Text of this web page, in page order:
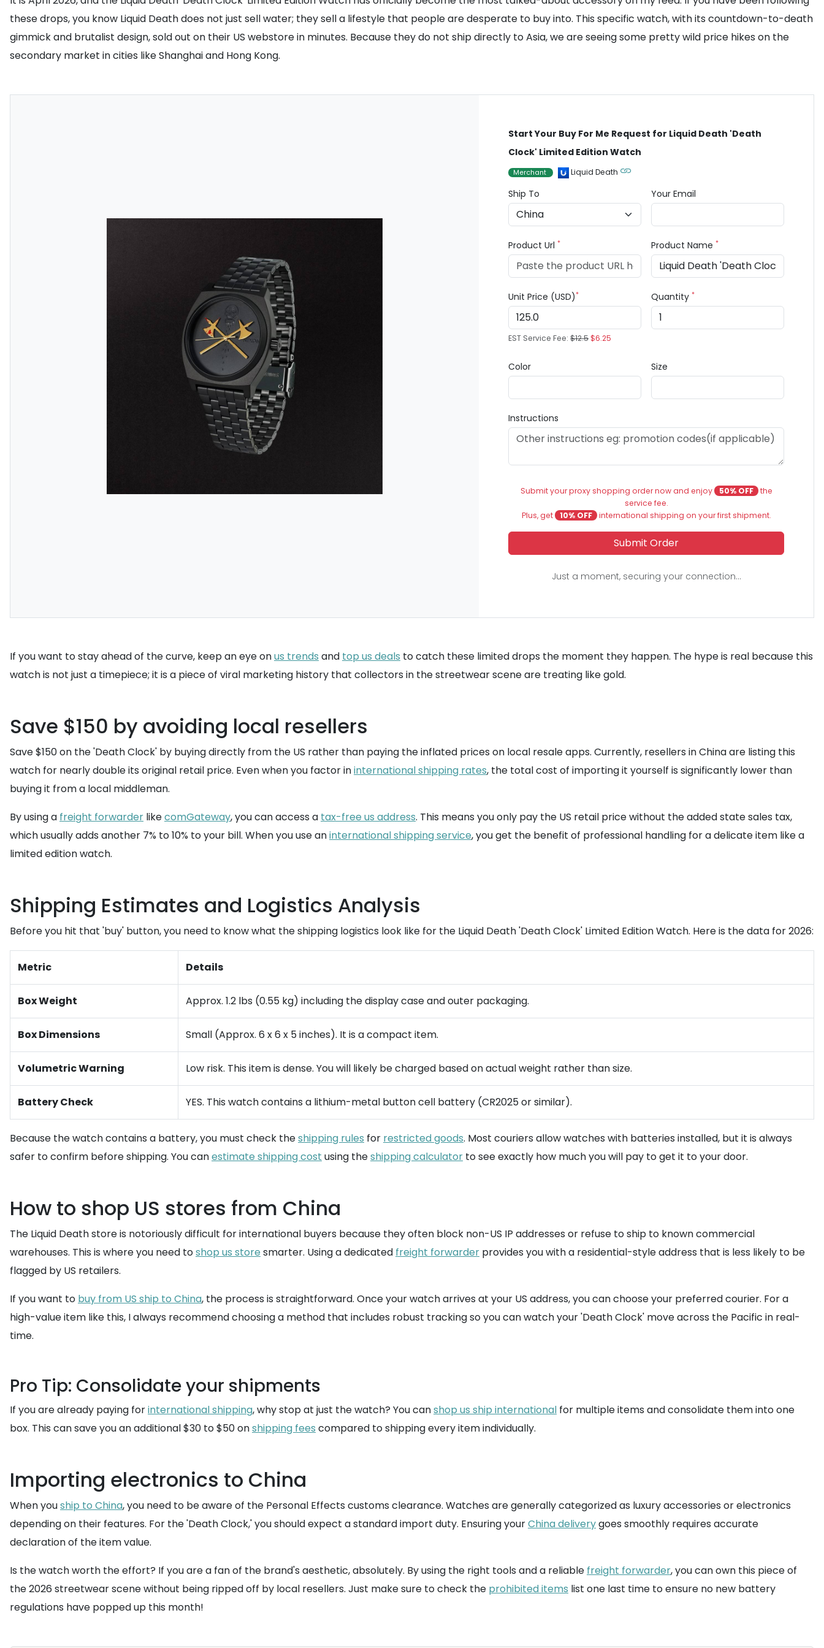
these drops, you know Liquid Death does not just sell water; they sell a lifestyle that people are desperate to buy into. This specific watch, with its countdown-to-death
gimmick and brutalist design, sold out on their US webstore in minutes. Because they do not ship directly to Asia, we are seeing some pretty wild price hikes on the
secondary market in cities like Shanghai and Hong Kong.
Start Your Buy For Me Request for Liquid Death 'Death
Clock' Limited Edition Watch
Merchant Liquid Death
Ship To Your Email
Product Url* Product Name*
Unit Price (USD)*
EST Service Fee:$12.5$6.25
Quantity*
Color Size
Instructions
Submit your proxy shopping order now and enjoy 50% OFF the
service fee.
Plus, get
10% OFF international shipping on your first shipment.
Submit Order
Just a moment, securing your connection...
If you want to stay ahead of the curve, keep an eye onus trends and top us deals to catch these limited drops the moment they happen. The hype is real because this
watch is not just a timepiece; it is a piece of viral marketing history that collectors in the streetwear scene are treating like gold.
Save $150 by avoiding local resellers
Save $150 on the 'Death Clock' by buying directly from the US rather than paying the inflated prices on local resale apps. Currently, resellers in China are listing this
watch for nearly double its original retail price. Even when you factor ininternational shipping rates, the total cost of importing it yourself is significantly lower than
buying it from a local middleman.
By using a freight forwarder likecomGateway, you can access a tax-free us address. This means you only pay the US retail price without the added state sales tax,
which usually adds another 7% to 10% to your bill. When you use aninternational shipping service, you get the benefit of professional handling for a delicate item like a
limited edition watch.
Shipping Estimates and Logistics Analysis
Before you hit that 'buy' button, you need to know what the shipping logistics look like for the Liquid Death 'Death Clock' Limited Edition Watch. Here is the data for 2026:
Metric Details
Box Weight Approx. 1.2 lbs (0.55 kg) including the display case and outer packaging.
Box Dimensions Small (Approx. 6 x 6 x 5 inches). It is a compact item.
Volumetric Warning Low risk. This item is dense. You will likely be charged based on actual weight rather than size.
Battery Check YES. This watch contains a lithium-metal button cell battery (CR2025 or similar).
Because the watch contains a battery, you must check theshipping rules for restricted goods. Most couriers allow watches with batteries installed, but it is always
safer to confirm before shipping. You canestimate shipping cost using theshipping calculator to see exactly how much you will pay to get it to your door.
How to shop US stores from China
The Liquid Death store is notoriously difficult for international buyers because they often block non-US IP addresses or refuse to ship to known commercial
warehouses. This is where you need toshop us store smarter. Using a dedicated freight forwarder provides you with a residential-style address that is less likely to be
flagged by US retailers.
If you want to buy from US ship to China, the process is straightforward. Once your watch arrives at your US address, you can choose your preferred courier. For a
high-value item like this, I always recommend choosing a method that includes robust tracking so you can watch your 'Death Clock' move across the Pacific in real-
time.
Pro Tip: Consolidate your shipments
If you are already paying forinternational shipping, why stop at just the watch? You canshop us ship international for multiple items and consolidate them into one
box. This can save you an additional $30 to $50 onshipping fees compared to shipping every item individually.
Importing electronics to China
When youship to China, you need to be aware of the Personal Effects customs clearance. Watches are generally categorized as luxury accessories or electronics
depending on their features. For the 'Death Clock,' you should expect a standard import duty. Ensuring yourChina deliverygoes smoothly requires accurate
declaration of the item value.
Is the watch worth the effort? If you are a fan of the brand's aesthetic, absolutely. By using the right tools and a reliable freight forwarder, you can own this piece of
the 2026 streetwear scene without being ripped off by local resellers. Just make sure to check the prohibited items list one last time to ensure no new battery
regulations have popped up this month!